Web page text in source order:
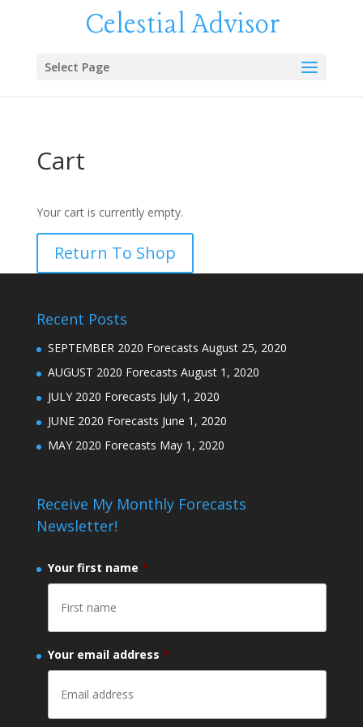
Celestial Advisor
Select Page
Cart
Your cart is currently empty.
Return To Shop
Recent Posts
SEPTEMBER 2020 Forecasts August 25, 2020
AUGUST 2020 Forecasts August 1, 2020
JULY 2020 Forecasts July 1, 2020
JUNE 2020 Forecasts June 1, 2020
MAY 2020 Forecasts May 1, 2020
Receive My Monthly Forecasts
Newsletter!
Your first name *
Your email address *